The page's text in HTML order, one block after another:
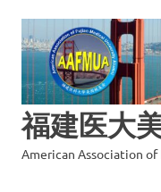
福建医大
American Association